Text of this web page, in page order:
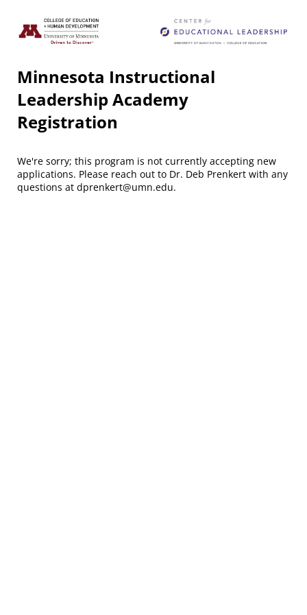
Minnesota Instructional
Leadership Academy
Registration
We're sorry; this program is not currently accepting new
applications. Please reach out to Dr. Deb Prenkert with any
questions at dprenkert@umn.edu.